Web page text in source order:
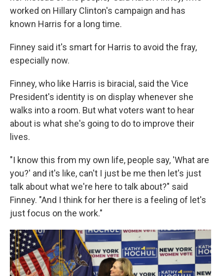
worked on Hillary Clinton's campaign and has
known Harris for a long time.
Finney said it's smart for Harris to avoid the fray,
especially now.
Finney, who like Harris is biracial, said the Vice
President's identity is on display whenever she
walks into a room. But what voters want to hear
about is what she's going to do to improve their
lives.
"I know this from my own life, people say, 'What are
you?' and it's like, can't I just be me then let's just
talk about what we're here to talk about?" said
Finney. "And I think for her there is a feeling of let's
just focus on the work."